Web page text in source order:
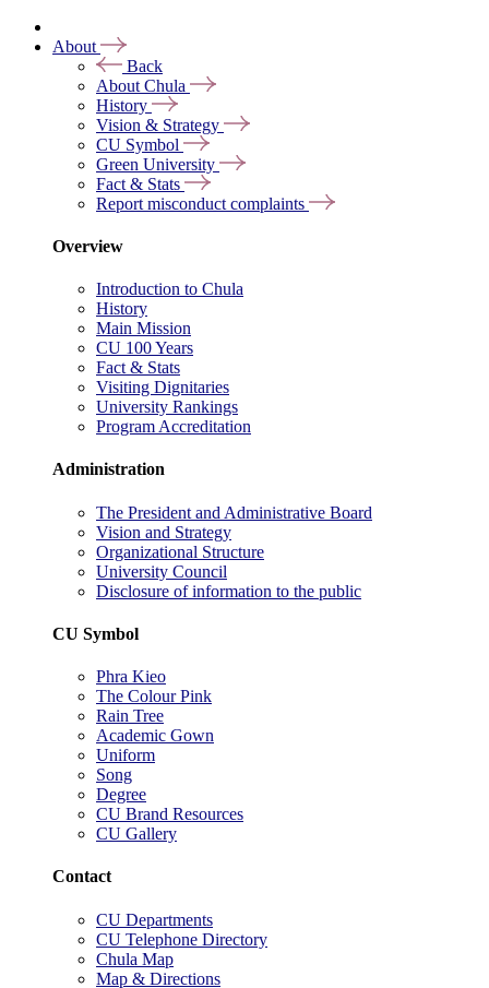
About
Back
About Chula
History
Vision & Strategy
CU Symbol
Green University
Fact & Stats
Report misconduct complaints
Overview
Introduction to Chula
History
Main Mission
CU 100 Years
Fact & Stats
Visiting Dignitaries
University Rankings
Program Accreditation
Administration
The President and Administrative Board
Vision and Strategy
Organizational Structure
University Council
Disclosure of information to the public
CU Symbol
Phra Kieo
The Colour Pink
Rain Tree
Academic Gown
Uniform
Song
Degree
CU Brand Resources
CU Gallery
Contact
CU Departments
CU Telephone Directory
Chula Map
Map & Directions